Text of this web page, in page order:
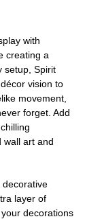
with
creating a
setup, Spirit
vision to
movement,
forget. Add
wall art and
decorative
layer of
decorations